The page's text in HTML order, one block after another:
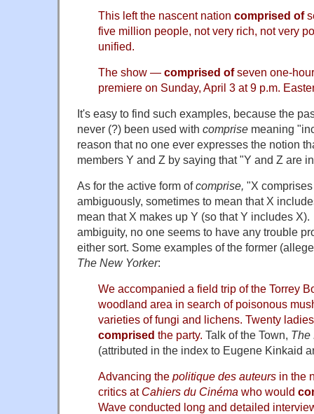
This left the nascent nation comprised of
five million people, not very rich, not very
unified.
The show — comprised ofseven one-
premiere on Sunday, April 3 at 9 p.m.
It's easy to find such examples, because the
never (?) been used with comprise meaning
reason that no one ever expresses the notion
members Y and Z by saying that "Y and Z are
As for the active form ofcomprise, "X
ambiguously, sometimes to mean that X
mean that X makes up Y (so that Y includes
ambiguity, no one seems to have any trouble
either sort. Some examples of the former
The New Yorker:
We accompanied a field trip of the Torrey
woodland area in search of poisonous
varieties of fungi and lichens. Twenty
comprised the party. Talk of the Town, The
(attributed in the index to Eugene Kinkaid
Advancing the politique des auteurs in the
critics at Cahiers du Cinéma who would
Wave conducted long and detailed